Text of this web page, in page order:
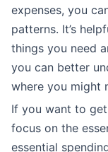
expenses, you
patterns. It’s
things you need
you can better
where you might
If you want to
focus on the
essential